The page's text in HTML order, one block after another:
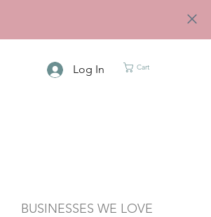
Log In Cart
BUSINESSES WE LOVE